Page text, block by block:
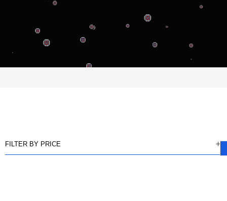
FILTER BY PRICE